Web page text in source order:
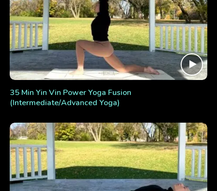
35 Min Yin Vin Power Yoga Fusion
(Intermediate/Advanced Yoga)